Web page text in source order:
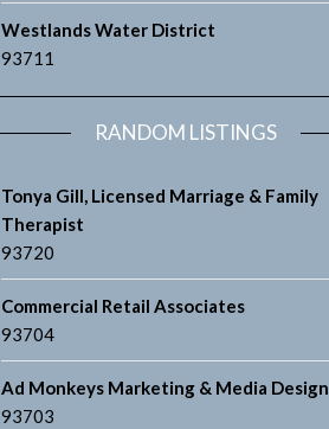
Westlands Water District
93711
RANDOM LISTINGS
Tonya Gill, Licensed Marriage & Family
Therapist
93720
Commercial Retail Associates
93704
Ad Monkeys Marketing & Media Design
93703